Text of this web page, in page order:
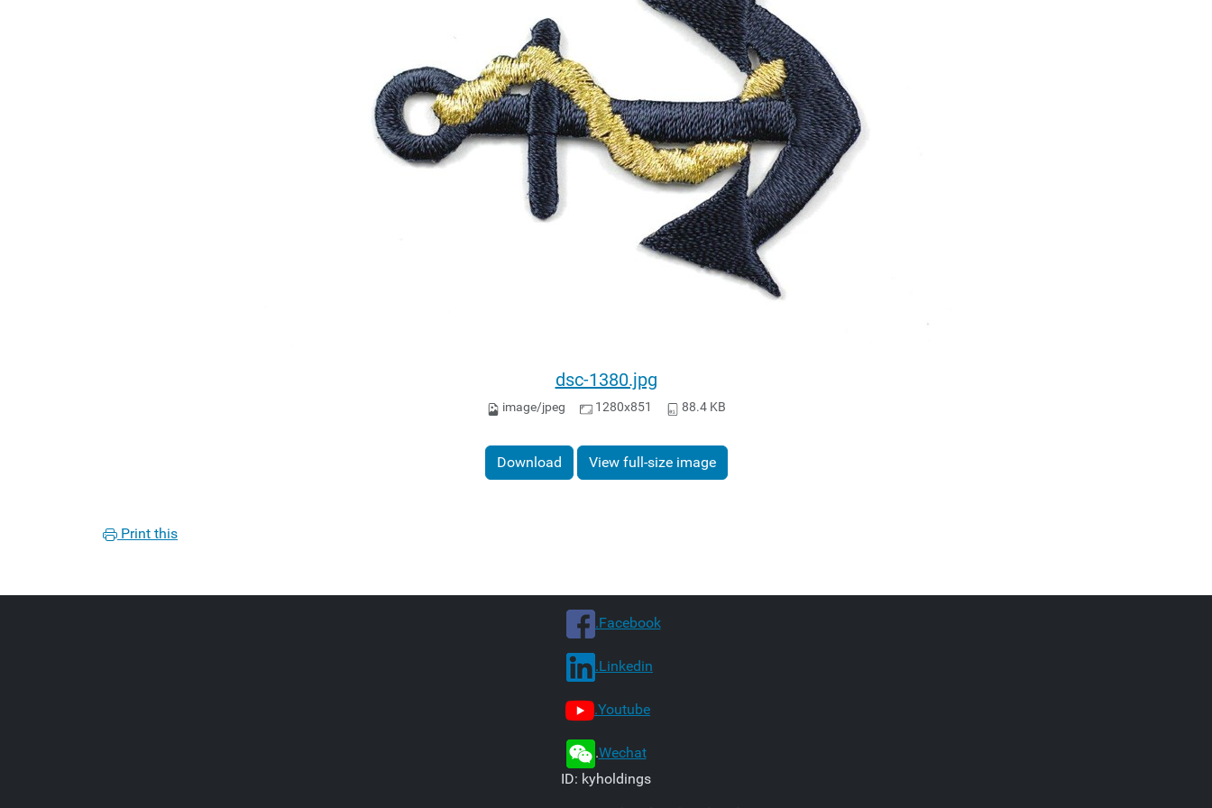
dsc-1380.jpg
image/jpeg 1280x851 88.4 KB
Download View full-size image
Print this
.Facebook
.Linkedin
.Youtube
.Wechat
ID: kyholdings